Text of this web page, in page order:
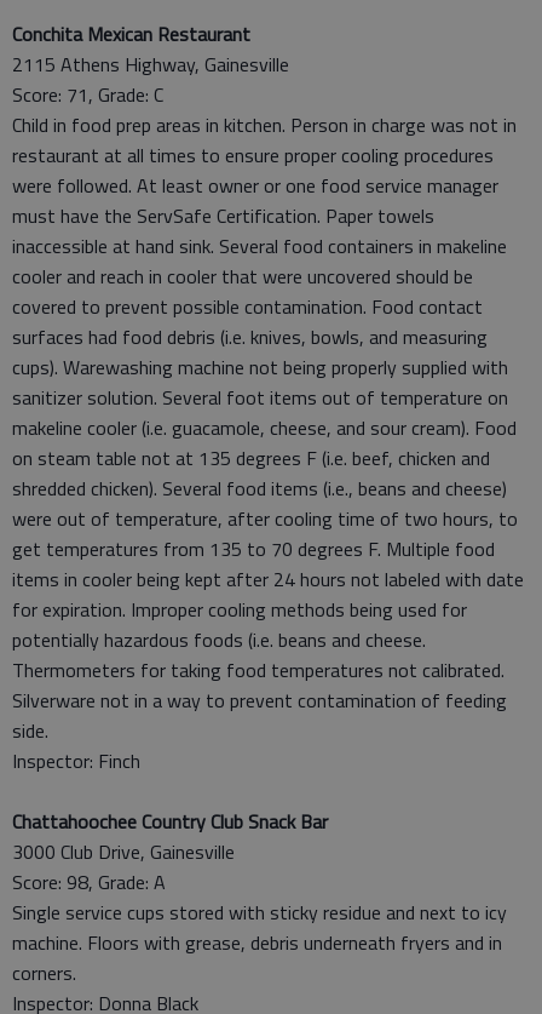
Conchita Mexican Restaurant
2115 Athens Highway, Gainesville
Score: 71, Grade: C
Child in food prep areas in kitchen. Person in charge was not in
restaurant at all times to ensure proper cooling procedures
were followed. At least owner or one food service manager
must have the ServSafe Certification. Paper towels
inaccessible at hand sink. Several food containers in makeline
cooler and reach in cooler that were uncovered should be
covered to prevent possible contamination. Food contact
surfaces had food debris (i.e. knives, bowls, and measuring
cups). Warewashing machine not being properly supplied with
sanitizer solution. Several foot items out of temperature on
makeline cooler (i.e. guacamole, cheese, and sour cream). Food
on steam table not at 135 degrees F (i.e. beef, chicken and
shredded chicken). Several food items (i.e., beans and cheese)
were out of temperature, after cooling time of two hours, to
get temperatures from 135 to 70 degrees F. Multiple food
items in cooler being kept after 24 hours not labeled with date
for expiration. Improper cooling methods being used for
potentially hazardous foods (i.e. beans and cheese.
Thermometers for taking food temperatures not calibrated.
Silverware not in a way to prevent contamination of feeding
side.
Inspector: Finch
Chattahoochee Country Club Snack Bar
3000 Club Drive, Gainesville
Score: 98, Grade: A
Single service cups stored with sticky residue and next to icy
machine. Floors with grease, debris underneath fryers and in
corners.
Inspector: Donna Black